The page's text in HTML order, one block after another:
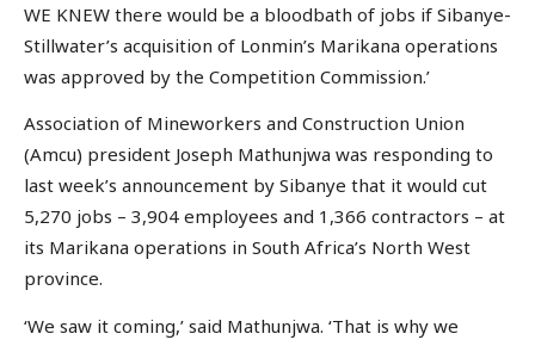
WE KNEW there would be a bloodbath of jobs if Sibanye-
Stillwater’s acquisition of Lonmin’s Marikana operations
was approved by the Competition Commission.’
Association of Mineworkers and Construction Union
(Amcu) president Joseph Mathunjwa was responding to
last week’s announcement by Sibanye that it would cut
5,270 jobs – 3,904 employees and 1,366 contractors – at
its Marikana operations in South Africa’s North West
province.
‘We saw it coming,’ said Mathunjwa. ‘That is why we